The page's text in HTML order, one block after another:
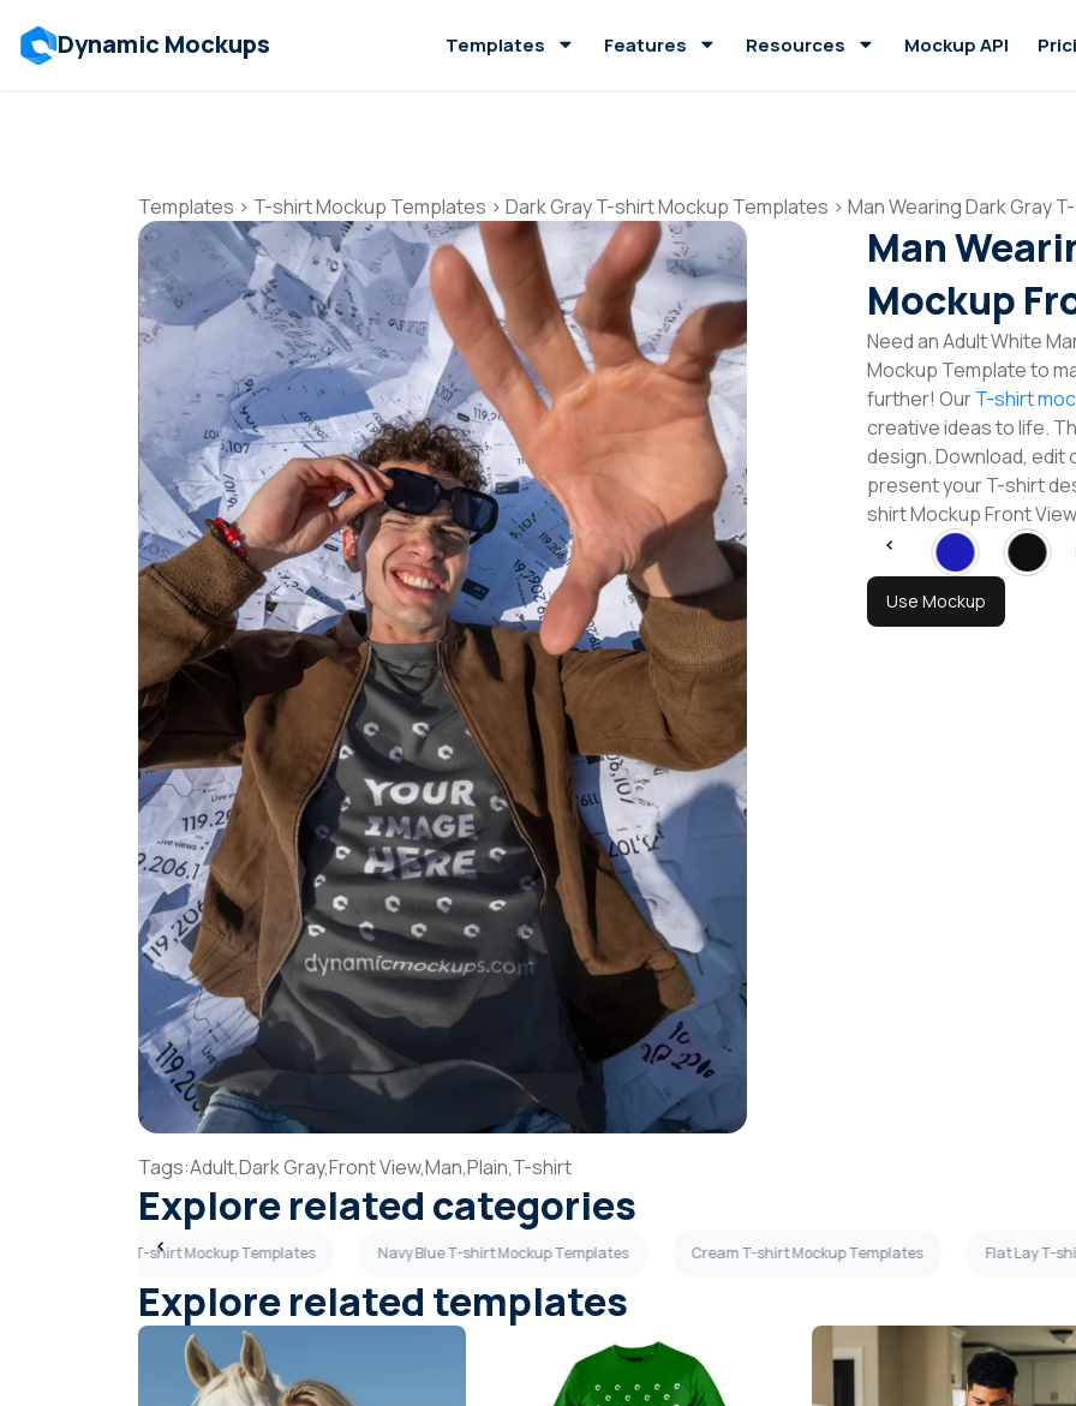
Dynamic Mockups Templates Features Resources Mockup API
Templates > T-shirt Mockup Templates > Dark Gray T-shirt Mockup Templates > Man Wearing Dark Gray
Man
Mockup
Need an Adult White
Mockup Template to
further! OurT-shirt
creative ideas to life.
design. Download, edit
present your T-shirt
shirt Mockup Front
Use Mockup
Tags:Adult,Dark Gray,Front View,Man,Plain,T-shirt
Explore related categories
Maroon T-shirt Mockup Templates Navy Blue T-shirt Mockup Templates Cream T-shirt Mockup Templates Flat Lay T-
Explore related templates